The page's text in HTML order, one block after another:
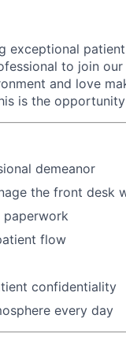
patient
to join
and love
is the
demeanor
the front desk
paperwork
flow
confidentiality
every day